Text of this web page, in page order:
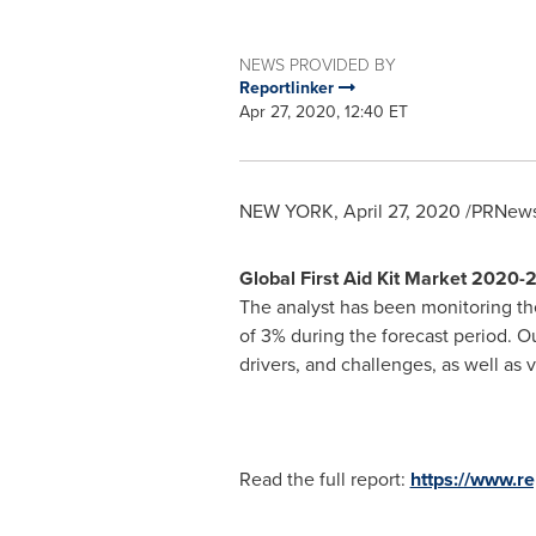
NEWS PROVIDED BY
Reportlinker
Apr 27, 2020, 12:40 ET
NEW YORK, April 27, 2020 /
Global First Aid Kit Market 2020-
The analyst has been monitoring
of 3% during the forecast period.
drivers, and challenges, as well as
Read the full report: https://